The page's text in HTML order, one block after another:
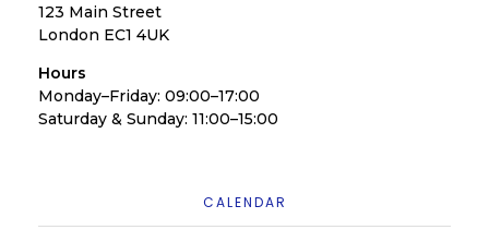
123 Main Street
London EC1 4UK
Hours
Monday–Friday: 09:00–17:00
Saturday & Sunday: 11:00–15:00
CALENDAR